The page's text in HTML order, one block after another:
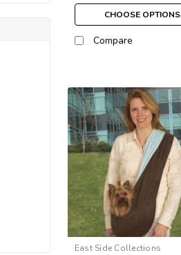
CHOOSE OPTIONS
Compare
East Side Collections